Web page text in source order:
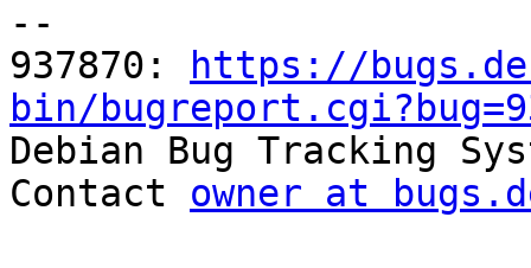
--
937870:
https://
bin/
Debian Bug Tracking
Contact owner at